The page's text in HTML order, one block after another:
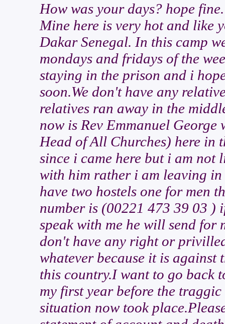
How was your days? hope fine.
Mine here is very hot and like
Dakar Senegal. In this camp
mondays and fridays of the
staying in the prison and i
soon.We don't have any
relatives ran away in the
now is Rev Emmanuel
Head of All Churches) here in
since i came here but i am not
with him rather i am leaving in
have two hostels one for men
number is (00221 473 39 03
speak with me he will send for
don't have any right or
whatever because it is against
this country.I want to go back
my first year before the
situation now took